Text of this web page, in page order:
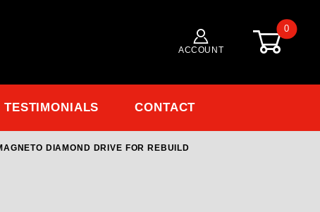
ACCOUNT
0
TESTIMONIALS CONTACT
DIAMOND DRIVE FOR REBUILD
Diamond Drive for Rebuild